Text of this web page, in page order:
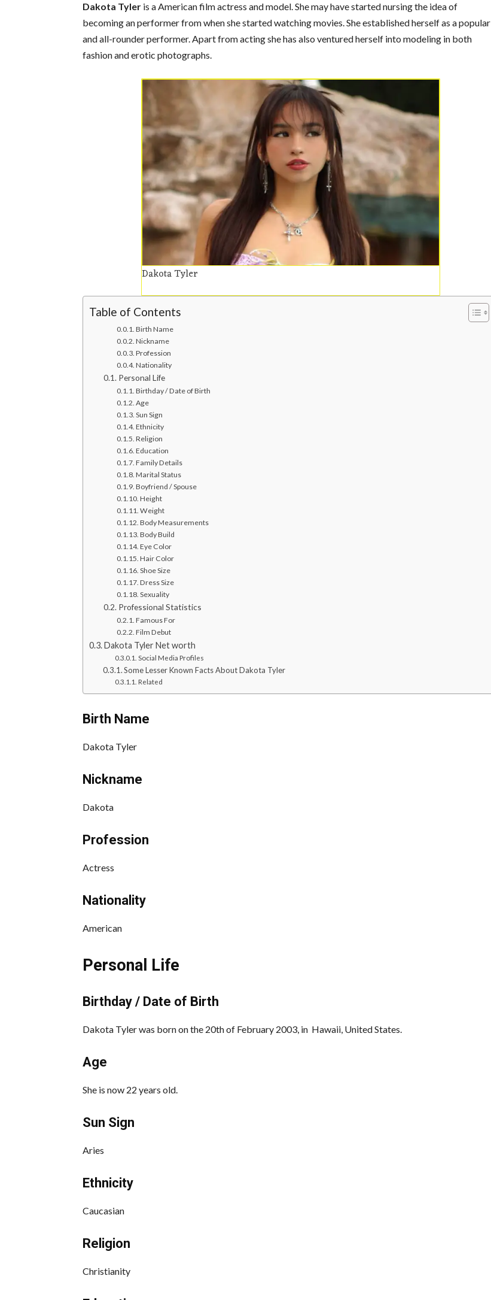
Dakota Tyler is a American film actress and model. She may have started nursing the idea of
becoming an performer from when she started watching movies. She established herself as a popular
and all-rounder performer. Apart from acting she has also ventured herself into modeling in both
fashion and erotic photographs.
Dakota Tyler
Table of Contents
Birth Name
Nickname
Profession
Nationality
Personal Life
Birthday / Date of Birth
Age
Sun Sign
Ethnicity
Religion
Education
Family Details
Marital Status
Boyfriend / Spouse
Height
Weight
Body Measurements
Body Build
Eye Color
Hair Color
Shoe Size
Dress Size
Sexuality
Professional Statistics
Famous For
Film Debut
Dakota Tyler Net worth
Social Media Profiles
Some Lesser Known Facts About Dakota Tyler
Related
Birth Name
Dakota Tyler
Nickname
Dakota
Profession
Actress
Nationality
American
Personal Life
Birthday / Date of Birth
Dakota Tyler was born on the 20th of February 2003, in Hawaii, United States.
Age
She is now 22 years old.
Sun Sign
Aries
Ethnicity
Caucasian
Religion
Christianity